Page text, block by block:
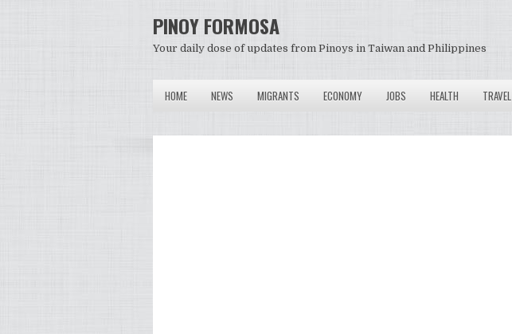
PINOY FORMOSA
Your daily dose of updates from Pinoys in Taiwan and Philippines
HOME NEWS MIGRANTS ECONOMY JOBS HEALTH TRAVEL